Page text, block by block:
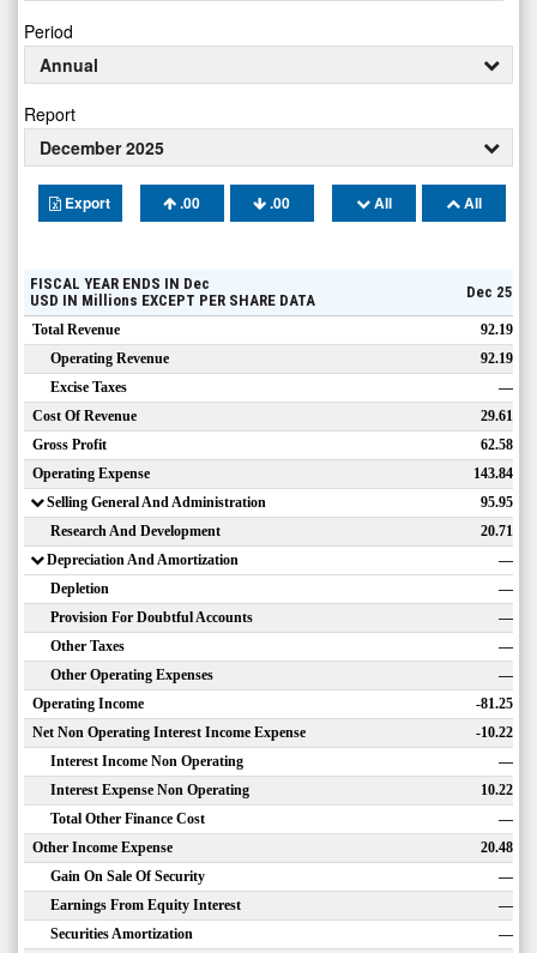
Period
Annual
Report
December 2025
Export .00 .00 All All
FISCAL YEAR ENDS IN Dec
USD IN Millions EXCEPT PER SHARE DATA Dec 25
Total Revenue
92.19
Operating Revenue
92.19
Excise Taxes
—
Cost Of Revenue
29.61
Gross Profit
62.58
Operating Expense
143.84
Selling General And Administration
95.95
Research And Development
20.71
Depreciation And Amortization
—
Depletion
—
Provision For Doubtful Accounts
—
Other Taxes
—
Other Operating Expenses
—
Operating Income
-81.25
Net Non Operating Interest Income Expense
-10.22
Interest Income Non Operating
—
Interest Expense Non Operating
10.22
Total Other Finance Cost
—
Other Income Expense
20.48
Gain On Sale Of Security
—
Earnings From Equity Interest
—
Securities Amortization
—